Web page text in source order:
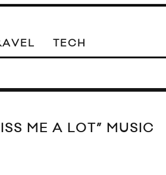
TECH
ME A LOT” MUSIC